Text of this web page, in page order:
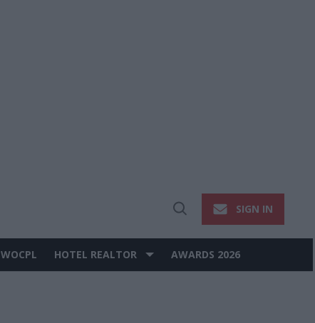
Open
SIGN IN
WOCPL HOTEL REALTOR AWARDS 2026